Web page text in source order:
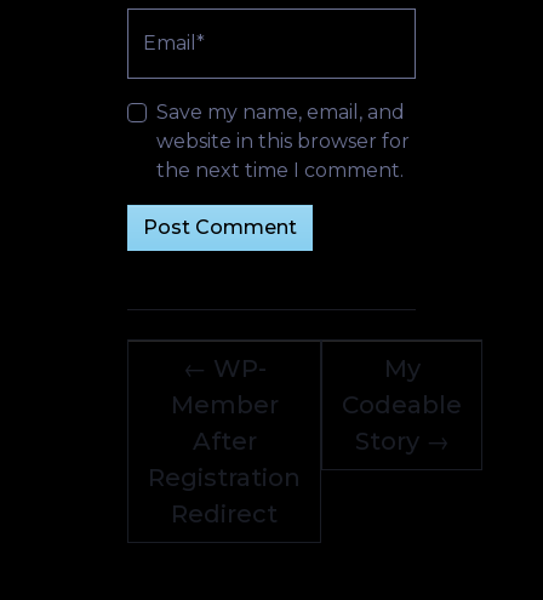
Email*
Save my name, email, and
website in this browser for
the next time I comment.
← WP-
Member
After
Registration
Redirect
My
Codeable
Story →